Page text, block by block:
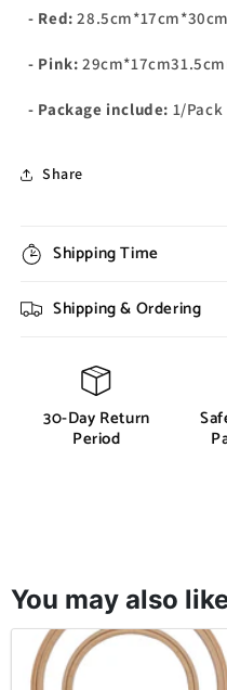
- Red:
- Pink:
- Package include: 1/Pack
Share
Shipping Time
Shipping & Ordering
30-Day Return
Period